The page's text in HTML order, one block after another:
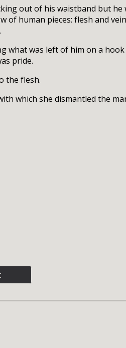
out of his waistband but he
human pieces: flesh and
what was left of him on a
pride.
the flesh.
which she dismantled the